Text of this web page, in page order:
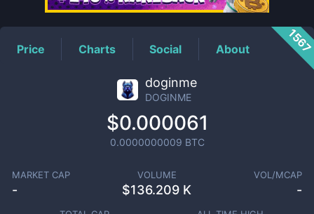
Price Charts Social About
doginme
DOGINME
$0.000061
0.0000000009 BTC
MARKET CAP
-
VOLUME
$136.209 K
VOL/MCAP
-